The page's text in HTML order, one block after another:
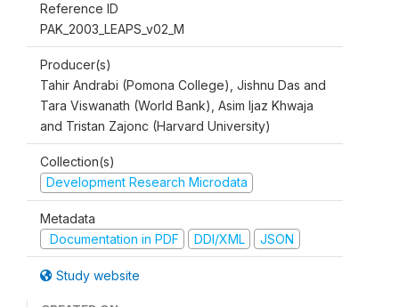
Reference ID
PAK_2003_LEAPS_v02_M
Producer(s)
Tahir Andrabi (Pomona College), Jishnu Das and
Tara Viswanath (World Bank), Asim Ijaz Khwaja
and Tristan Zajonc (Harvard University)
Collection(s)
Development Research Microdata
Metadata
Documentation in PDF
DDI/XML JSON
Study website